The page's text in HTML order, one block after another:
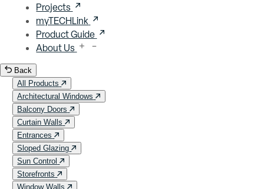
Projects
myTECHLink
Product Guide
About Us
Back
All Products
Architectural Windows
Balcony Doors
Curtain Walls
Entrances
Sloped Glazing
Sun Control
Storefronts
Window Walls